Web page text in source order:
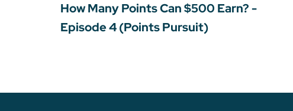
How Many Points Can $500 Earn? -
Episode 4 (Points Pursuit)